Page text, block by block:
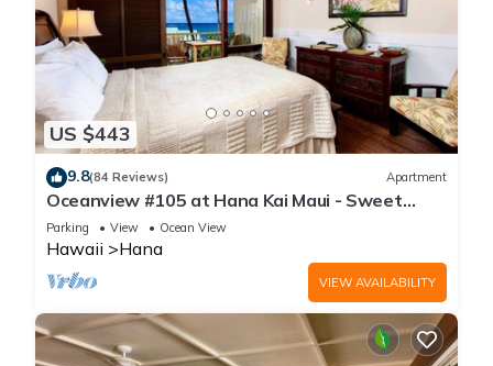
US $443
9.8(84 Reviews) Apartment
Oceanview #105 at Hana Kai Maui - Sweet
Studio Unit, Great View and Decor!
Parking View Ocean View
Hawaii Hana
VIEW AVAILABILITY